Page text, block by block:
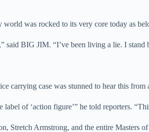
was rocked to its very core today as
said BIG JIM. “I’ve been living a lie. I
carrying case was stunned to hear this
label of ‘action figure’” he told reporters.
Stretch Armstrong, and the entire Masters